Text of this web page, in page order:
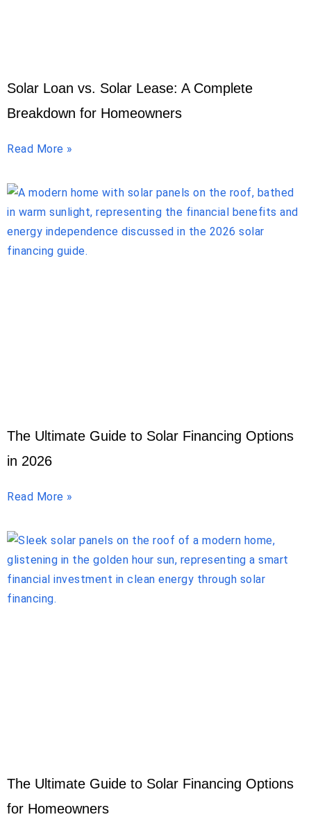
Solar Loan vs. Solar Lease: A Complete
Breakdown for Homeowners
Read More »
The Ultimate Guide to Solar Financing Options
in 2026
Read More »
The Ultimate Guide to Solar Financing Options
for Homeowners